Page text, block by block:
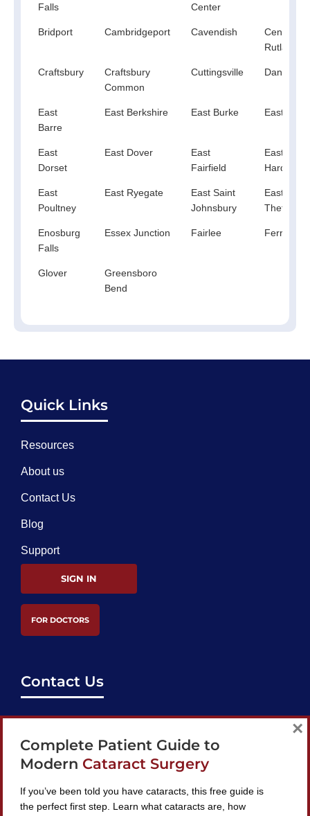
Falls
Center
Bridport Cambridgeport Cavendish
Center
Rutland
Craftsbury
Craftsbury
Common
Cuttingsville Danby
East
Barre
East Berkshire East Burke East
East
Dorset
East Dover
East
Fairfield
East
Hardwick
East
Poultney
East Ryegate
East Saint
Johnsbury
East
Thetford
Enosburg
Falls
Essex Junction Fairlee
Glover
Greensboro
Bend
Quick Links
Resources
About us
Contact Us
Blog
Support
SIGN IN
FOR DOCTORS
Contact Us
support@bestcataractsurgeons.com
240 Lookout Pl, Maitland, FL 32751
Complete Patient Guide to
Modern Cataract Surgery
If you’ve been told you have cataracts, this free guide is
the perfect first step. Learn what cataracts are, how
×